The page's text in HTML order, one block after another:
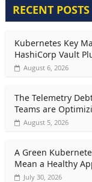
RECENT POSTS
Kubernetes Key
HashiCorp Vault
August 6, 2026
The Telemetry
Teams are
August 5, 2026
A Green
Mean a Healthy
July 30, 2026